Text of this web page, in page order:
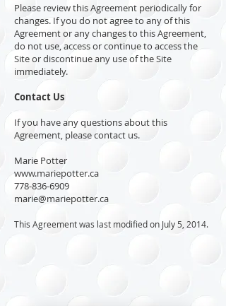
Please review this Agreement periodically for
changes. If you do not agree to any of this
Agreement or any changes to this Agreement,
do not use, access or continue to access the
Site or discontinue any use of the Site
immediately.
Contact Us
If you have any questions about this
Agreement, please contact us.
Marie Potter
www.mariepotter.ca
778-836-6909
marie@mariepotter.ca
This Agreement was last modified on July 5, 2014.